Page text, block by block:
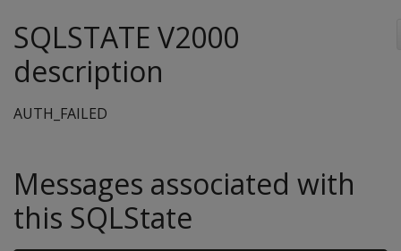
SQLSTATE V2000
description
AUTH_FAILED
Messages associated with
this SQLState